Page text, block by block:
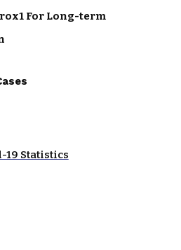
For Long-term
19 Statistics